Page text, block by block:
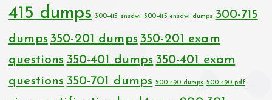
415 dumps
300-415 ensdwi 300-415 ensdwi dumps 300-715
dumps 350-201 dumps 350-201 exam
questions 350-401 dumps 350-401 exam
questions 350-701 dumps 500-490 dumps 500-490 pdf